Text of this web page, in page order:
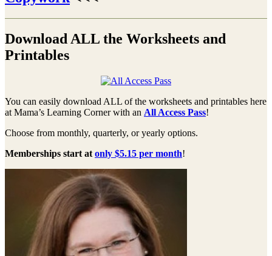
Download ALL the Worksheets and
Printables
You can easily download ALL of the worksheets and printables here
at Mama’s Learning Corner with an All Access Pass!
Choose from monthly, quarterly, or yearly options.
Memberships start at only $5.15 per month!